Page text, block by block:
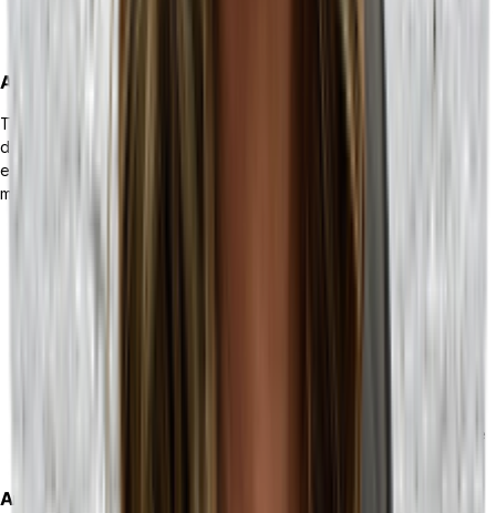
Automation
The automation solutions provided by both ERPs and MRPs are
drastically different. One can tackle repeatable tasks across your
entire business, while the other can create automated flows to
manage your supply chain.
detailed, and smooth supply chain automation, an MRP is the
Analytics